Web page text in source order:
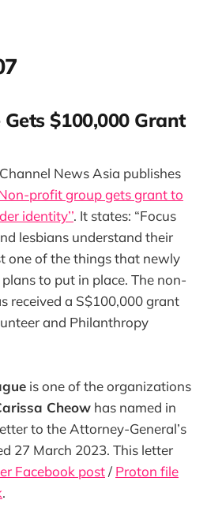
$100,000 Grant
News Asia publishes
profit group gets grant to
identity’’. It states: “Focus
lesbians understand their
one of the things that newly
to put in place. The non-
received a S$100,000 grant
and Philanthropy
is one of the organizations
Cheow has named in
to the Attorney-General’s
27 March 2023. This letter
Facebook post/ Proton file
.